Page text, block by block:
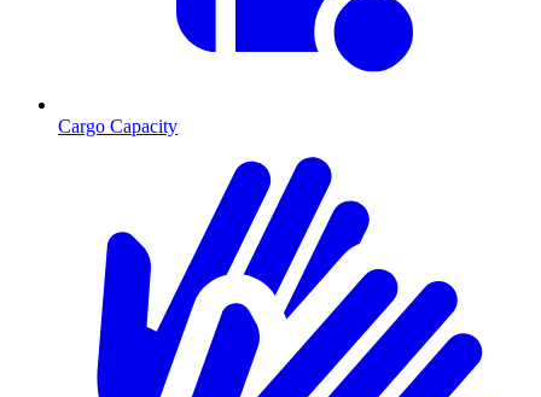
Cargo Capacity